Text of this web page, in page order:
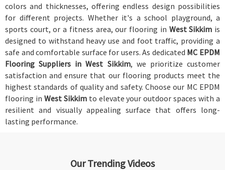
colors and thicknesses, offering endless design possibilities
for different projects. Whether it's a school playground, a
sports court, or a fitness area, our flooring in West Sikkim is
designed to withstand heavy use and foot traffic, providing a
safe and comfortable surface for users. As dedicated MC EPDM
Flooring Suppliers in West Sikkim, we prioritize customer
satisfaction and ensure that our flooring products meet the
highest standards of quality and safety. Choose our MC EPDM
flooring in West Sikkim to elevate your outdoor spaces with a
resilient and visually appealing surface that offers long-
lasting performance.
Our Trending Videos